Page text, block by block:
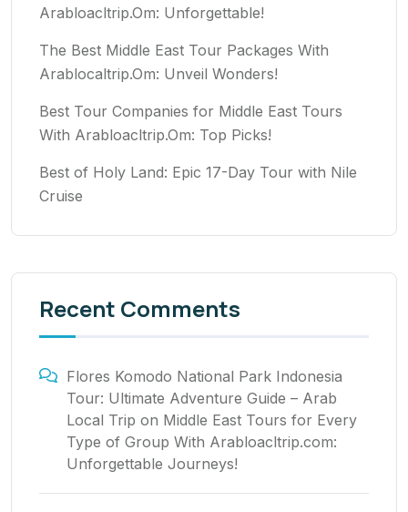
Arabloacltrip.Om: Unforgettable!
The Best Middle East Tour Packages With
Arablocaltrip.Om: Unveil Wonders!
Best Tour Companies for Middle East Tours
With Arabloacltrip.Om: Top Picks!
Best of Holy Land: Epic 17-Day Tour with Nile
Cruise
Recent Comments
Flores Komodo National Park Indonesia
Tour: Ultimate Adventure Guide – Arab
Local Trip on Middle East Tours for Every
Type of Group With Arabloacltrip.com:
Unforgettable Journeys!